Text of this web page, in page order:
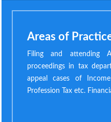
Areas of
Filing and attending
proceedings in tax
appeal cases of
Profession Tax etc.